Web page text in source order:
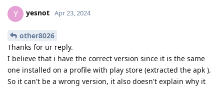
Y yesnot Apr 23, 2024
other8026
Thanks for ur reply.
I believe that i have the correct version since it is the same
one installed on a profile with play store (extracted the apk ).
So it can't be a wrong version, it also doesn't explain why it